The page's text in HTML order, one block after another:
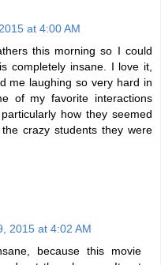
at 4:00 AM
this morning so I could
completely insane. I love it,
me laughing so very hard in
of my favorite interactions
how they seemed
crazy students they were
2015 at 4:02 AM
because this movie